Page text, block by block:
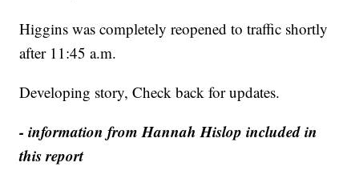
Higgins was completely reopened to traffic shortly
after 11:45 a.m.
Developing story, Check back for updates.
- information from Hannah Hislop included in
this report